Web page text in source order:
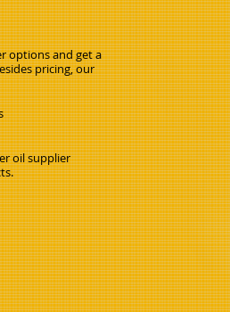
options and get a
pricing, our
oil supplier